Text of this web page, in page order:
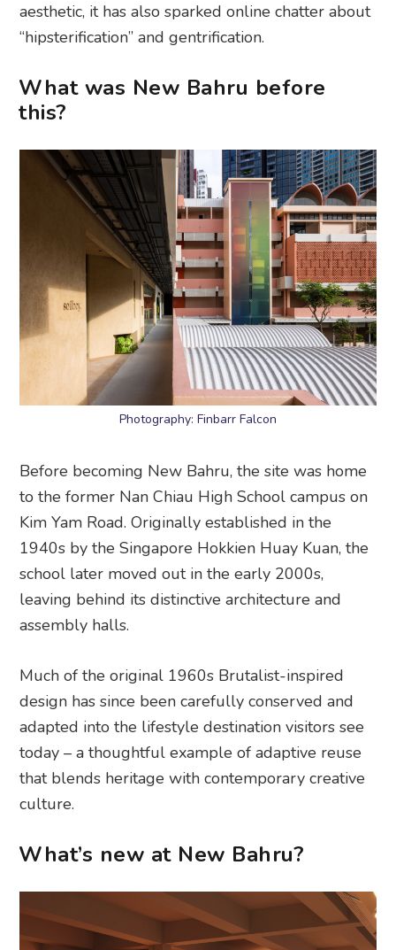
aesthetic, it has also sparked online chatter about
“hipsterification” and gentrification.
What was New Bahru before
this?
Photography: Finbarr Falcon
Before becoming New Bahru, the site was home
to the former Nan Chiau High School campus on
Kim Yam Road. Originally established in the
1940s by the Singapore Hokkien Huay Kuan, the
school later moved out in the early 2000s,
leaving behind its distinctive architecture and
assembly halls.
Much of the original 1960s Brutalist-inspired
design has since been carefully conserved and
adapted into the lifestyle destination visitors see
today – a thoughtful example of adaptive reuse
that blends heritage with contemporary creative
culture.
What’s new at New Bahru?